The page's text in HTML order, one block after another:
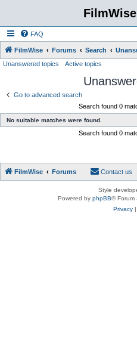
FAQ
FilmWise Forums Search
Unanswered topics Active topics
Go to advanced search
Search found 0
No suitable matches were found.
Search found 0
FilmWise Forums Contact us
Style
Powered by phpBB® Forum
Privacy|